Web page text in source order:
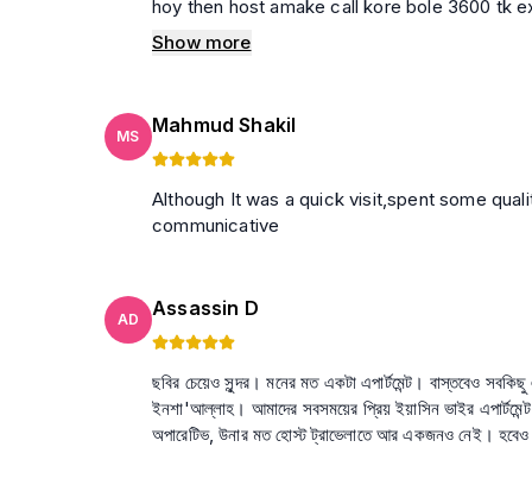
hoy then host amake call kore bole 3600 tk
korei jacchen...Amder jehetu 1 hour late hoyeche highest 500 tk charge korte paren then
kono taka chilo na dekhe onekbar bujhanor
ke amake diye jete bolo oder ke ber kore dao amader ke basay atke rakhe 10 ta theke 12.30
tarpor sesh mesh amader kache 500 taka
ber hoyechi ekta host kivabe guest er sathe
employer ke bole amader girlfriend k tar
remove na korle erkom guest der sathe
Show more
MS Mahmud Shakil
Although It was a quick visit,spent some quality time there. Looking forward for more. Host is helpful and
communicative
AD Assassin D
ছবির চেয়েও সুন্দর। মনের মত একটা এপার্টমেন্ট। বাস্তবেও
ইনশা'আল্লাহ। আমাদের সবসময়ের প্রিয় ইয়াসিন ভাইর এপার্টমেন্ট। আর হোস্ট? ইয়াসিন ভাইয়ের বিহেভিয়ার অমায়িক। উনি এতটা